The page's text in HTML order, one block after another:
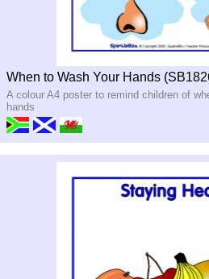
When to Wash Your Hands
A colour A4 poster to remind children of
hands